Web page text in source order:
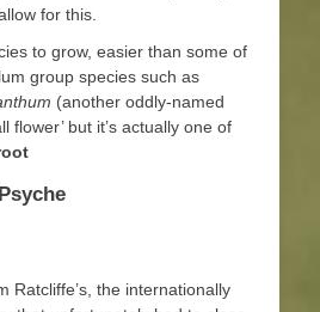
for this.
to grow, easier than some of
group species such as
(another oddly-named
flower’ but it’s actually one of
Ratcliffe’s, the internationally